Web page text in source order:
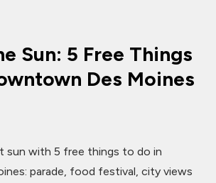
Sun: 5 Free Things
Des Moines
sun with 5 free things to do in
parade, food festival, city views